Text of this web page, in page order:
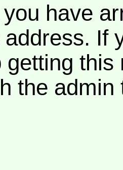
have
If
getting
the